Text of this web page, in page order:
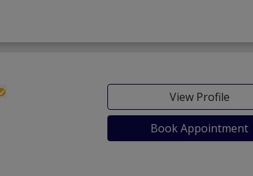
View Profile
Book Appointment